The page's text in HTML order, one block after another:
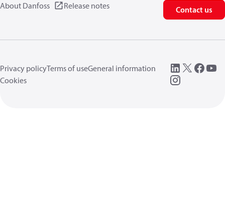
About Danfoss Release notes Contact us
Privacy policyTerms of useGeneral information
Cookies